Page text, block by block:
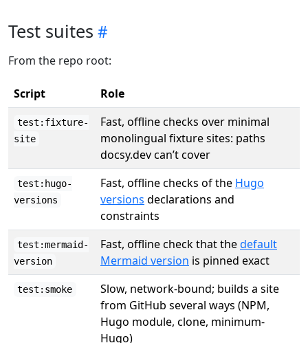
Test suites
From the repo root:
Script Role
test:fixture-
site
Fast, offline checks over minimal
monolingual fixture sites: paths
docsy.dev can’t cover
test:hugo-
versions
Fast, offline checks of the Hugo
versions declarations and
constraints
test:mermaid-
version
Fast, offline check that thedefault
Mermaid version is pinned exact
test:smoke
Slow, network-bound; builds a site
from GitHub several ways (NPM,
Hugo module, clone, minimum-
Hugo)